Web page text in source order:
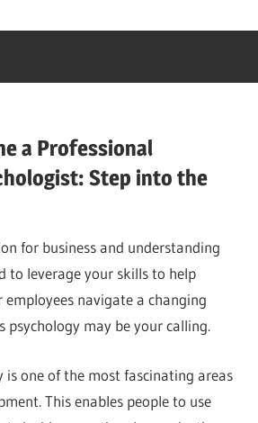
a Professional
Step into the
for business and understanding
to leverage your skills to help
employees navigate a changing
psychology may be your calling.
is one of the most fascinating areas
This enables people to use